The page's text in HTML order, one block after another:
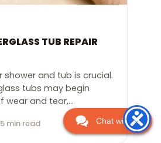
TUB REPAIR
shower and tub is crucial.
tubs may begin
wear and tear,…
min read Chat with Us